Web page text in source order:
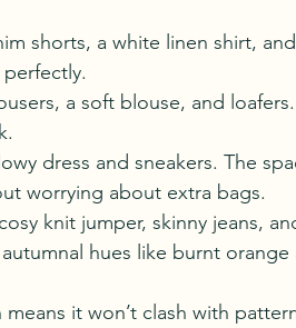
shorts, a white linen shirt,
a soft blouse, and
dress and sneakers. The
worrying about extra bags.
knit jumper, skinny jeans,
hues like burnt orange
it won’t clash with